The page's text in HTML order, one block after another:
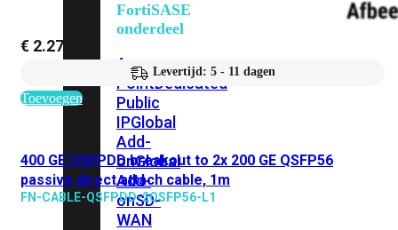
FortiSASE
onderdeel
Access
PointDedicated
Public
IPGlobal
Add-
onGlobal
Add-
onSD-
WAN
€ 2.275,38
Levertijd: 5 - 11 dagen
Toevoegen
400 GE QSFPDD breakout to 2x 200 GE QSFP56
passive direct attach cable, 1m
FN-CABLE-QSFPDD-2QSFP56-L1